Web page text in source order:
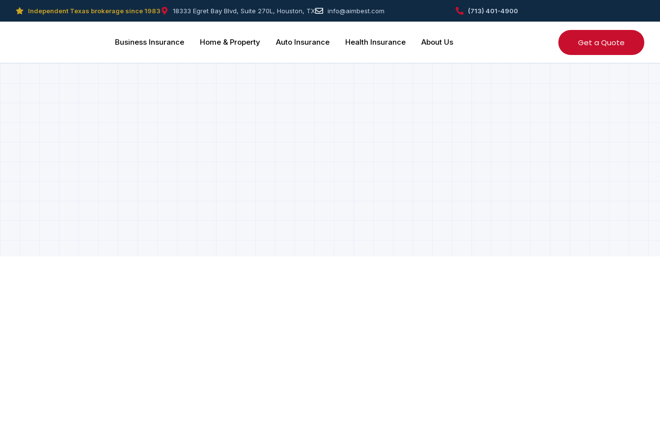
Independent Texas brokerage since 1983 18333 Egret Bay Blvd, Suite 270L, Houston, TX info@aimbest.com (713) 401-4900
Business Insurance Home & Property Auto Insurance Health Insurance About Us Get a Quote